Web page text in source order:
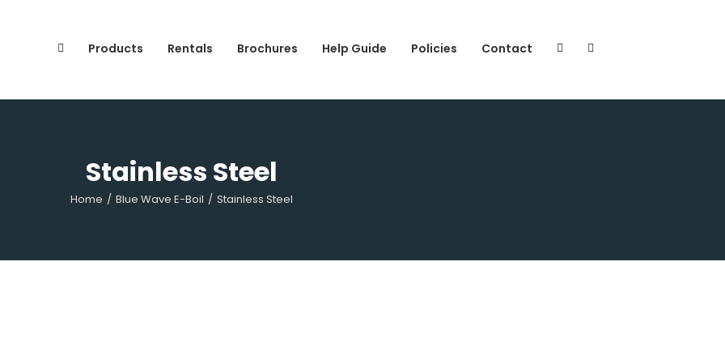
Products Rentals Brochures Help Guide Policies Contact
Stainless Steel
Home / Blue Wave E-Boil / Stainless Steel